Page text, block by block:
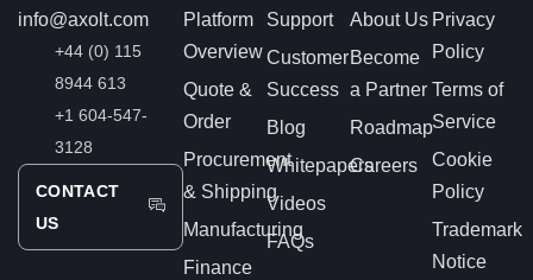
Platform
Overview
Quote &
Order
Procurement
& Shipping
Manufacturing
Finance
Support
Customer
Success
Blog
Whitepapers
Videos
FAQs
About Us
Become
a Partner
Roadmap
Careers
Privacy
Policy
Terms of
Service
Cookie
Policy
Trademark
Notice
info@axolt.com
+44 (0) 115
8944 613
+1 604-547-
3128
CONTACT
US